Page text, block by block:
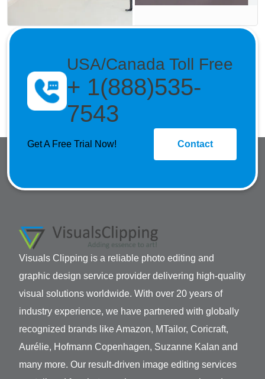
USA/Canada Toll Free
+ 1(888)535-
7543
Get A Free Trial Now! Contact
Visuals Clipping is a reliable photo editing and
graphic design service provider delivering high-quality
visual solutions worldwide. With over 20 years of
industry experience, we have partnered with globally
recognized brands like Amazon, MTailor, Coricraft,
Aurélie, Hofmann Copenhagen, Suzanne Kalan and
many more. Our result-driven image editing services